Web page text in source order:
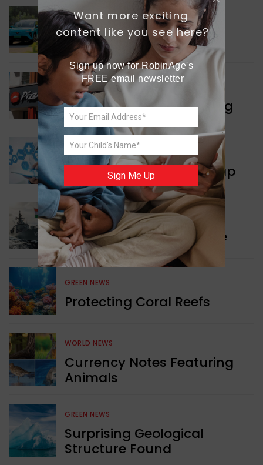
INDIA NEWS
Delhi’s New Taxi Service
WORLD NEWS
Pizza Hut’s New Beginning
New Innovation Roadmap
WORLD NEWS
Collaboration in Defence
GREEN NEWS
Protecting Coral Reefs
WORLD NEWS
Currency Notes Featuring
Animals
GREEN NEWS
Surprising Geological
Structure Found
Want more exciting
content like you see here?
Sign up now for RobinAge's
FREE email newsletter
Sign Me Up